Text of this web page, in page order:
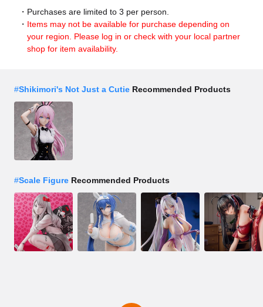
Purchases are limited to 3 per person.
Items may not be available for purchase depending on
your region. Please log in or check with your local partner
shop for item availability.
#Shikimori's Not Just a Cutie Recommended Products
#Scale Figure Recommended Products